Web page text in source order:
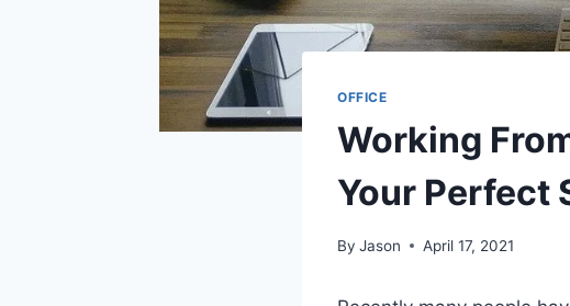
OFFICE
Working
Your Perfect
By Jason April 17, 2021